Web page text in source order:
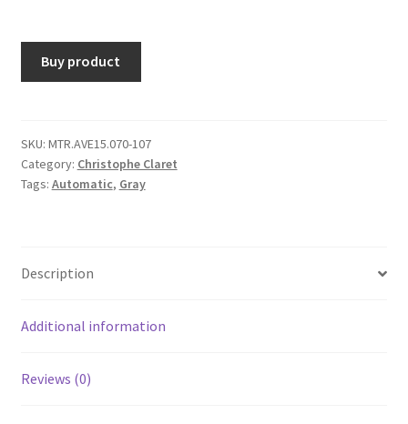
Buy product
SKU: MTR.AVE15.070-107
Category: Christophe Claret
Tags: Automatic, Gray
Description
Additional information
Reviews (0)